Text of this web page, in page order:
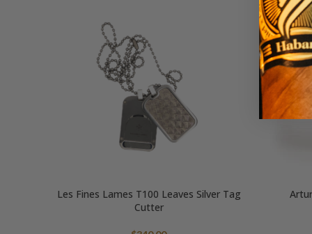
Les Fines Lames T100 Leaves Silver Tag
Cutter